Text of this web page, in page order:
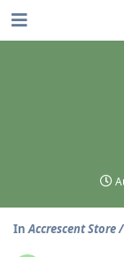
InAccrescent Store